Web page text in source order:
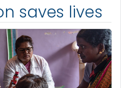
saves lives